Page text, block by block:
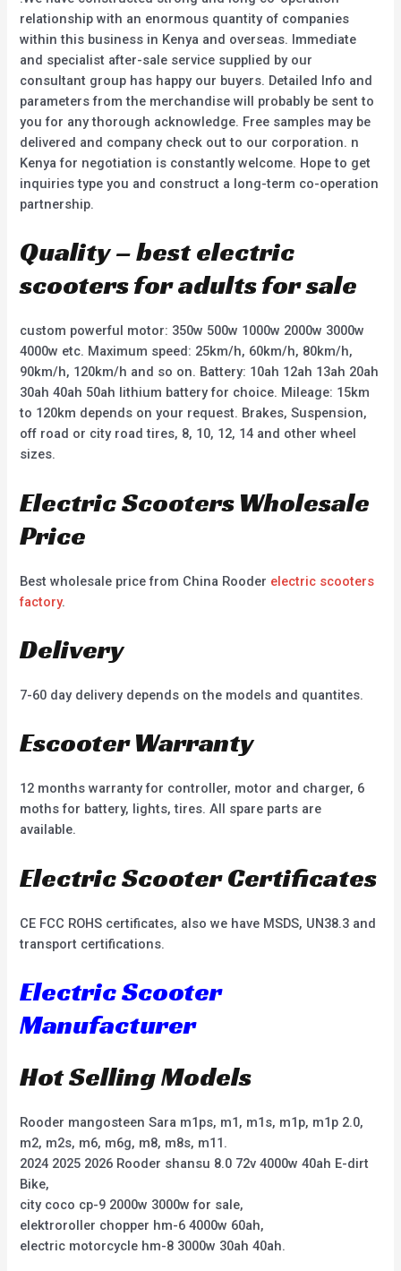
relationship with an enormous quantity of companies
within this business in Kenya and overseas. Immediate
and specialist after-sale service supplied by our
consultant group has happy our buyers. Detailed Info and
parameters from the merchandise will probably be sent to
you for any thorough acknowledge. Free samples may be
delivered and company check out to our corporation. n
Kenya for negotiation is constantly welcome. Hope to get
inquiries type you and construct a long-term co-operation
partnership.
Quality – best electric
scooters for adults for sale
custom powerful motor: 350w 500w 1000w 2000w 3000w
4000w etc. Maximum speed: 25km/h, 60km/h, 80km/h,
90km/h, 120km/h and so on. Battery: 10ah 12ah 13ah 20ah
30ah 40ah 50ah lithium battery for choice. Mileage: 15km
to 120km depends on your request. Brakes, Suspension,
off road or city road tires, 8, 10, 12, 14 and other wheel
sizes.
Electric Scooters Wholesale
Price
Best wholesale price from China Rooder electric scooters
factory.
Delivery
7-60 day delivery depends on the models and quantites.
Escooter Warranty
12 months warranty for controller, motor and charger, 6
moths for battery, lights, tires. All spare parts are
available.
Electric Scooter Certificates
CE FCC ROHS certificates, also we have MSDS, UN38.3 and
transport certifications.
Electric Scooter
Manufacturer
Hot Selling Models
Rooder mangosteen Sara m1ps, m1, m1s, m1p, m1p 2.0,
m2, m2s, m6, m6g, m8, m8s, m11.
2024 2025 2026 Rooder shansu 8.0 72v 4000w 40ah E-dirt
Bike,
city coco cp-9 2000w 3000w for sale,
elektroroller chopper hm-6 4000w 60ah,
electric motorcycle hm-8 3000w 30ah 40ah.